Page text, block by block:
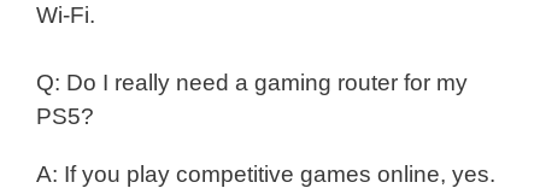
Wi-Fi.
Q: Do I really need a gaming router for my
PS5?
A: If you play competitive games online, yes.